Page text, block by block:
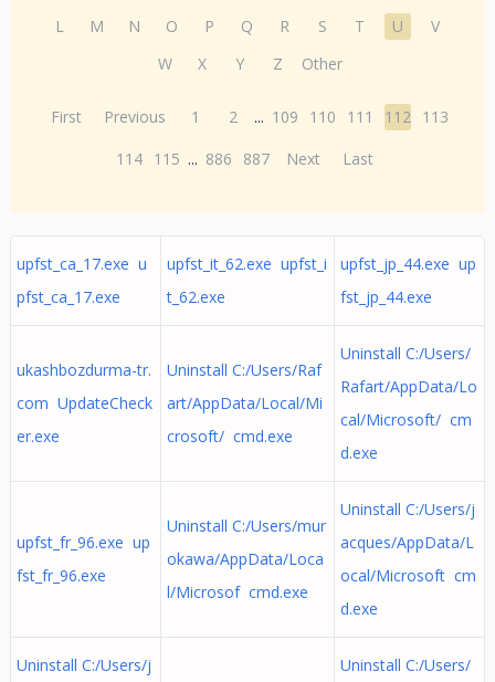
L
M N O P Q R S T U
V
W
X Y Z Other
First Previous 1 2 ... 109 110 111 112 113
114 115 ... 886 887 Next Last
upfst_ca_17.exe u
pfst_ca_17.exe
upfst_it_62.exe upfst_i
t_62.exe
upfst_jp_44.exe up
fst_jp_44.exe
ukashbozdurma-tr.
com UpdateCheck
er.exe
Uninstall C:/Users/Raf
art/AppData/Local/Mi
crosoft/ cmd.exe
Uninstall C:/Users/
Rafart/AppData/Lo
cal/Microsoft/ cm
d.exe
upfst_fr_96.exe up
fst_fr_96.exe
Uninstall C:/Users/mur
okawa/AppData/Loca
l/Microsof cmd.exe
Uninstall C:/Users/j
acques/AppData/L
ocal/Microsoft cm
d.exe
Uninstall C:/Users/j
Uninstall C:/Users/